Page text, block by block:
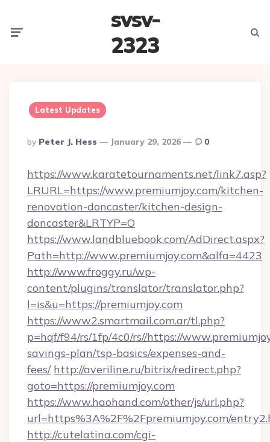
svsv-
2323
Latest Updates
Posted
By
By Peter J. Hess January 29, 2026 0
https://www.karatetournaments.net/link7.asp?
LRURL=https://www.premiumjoy.com/kitchen-
renovation-doncaster/kitchen-design-
doncaster&LRTYP=O
https://www.landbluebook.com/AdDirect.aspx?
Path=http://www.premiumjoy.com&alfa=4423
http://www.froggy.ru/wp-
content/plugins/translator/translator.php?
l=is&u=https://premiumjoy.com
https://www2.smartmail.com.ar/tl.php?
p=hqf/f94/rs/1fp/4c0/rs//https://
savings-plan/tsp-basics/expenses-and-
fees/ http://averiline.ru/bitrix/redirect.php?
goto=https://premiumjoy.com
https://www.haohand.com/other/js/url.php?
url=https%3A%2F%2Fpremiumjoy.com/
http://cutelatina.com/cgi-